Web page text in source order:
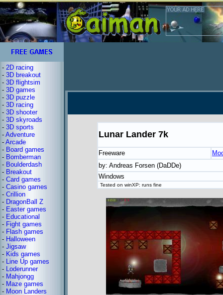
- 2D racing
- 3D breakout
- 3D flightsim
- 3D games
- 3D puzzle
- 3D racing
- 3D shooter
- 3D skyroads
- 3D sports
- Adventure
- Arcade
- Board games
- Bomberman
- Boulderdash
- Breakout
- Card games
- Casino games
- Crillion
- DragonBall Z
- Easter games
- Educational
- Fight games
- Flash games
- Halloween
- Jigsaw
- Kids games
- Line Up games
- Loderunner
- Mahjongg
- Maze games
- Moon Landers
Lunar Lander 7k
Freeware
by: Andreas Forsen (DaDDe)
Windows
Tested on winXP: runs fine